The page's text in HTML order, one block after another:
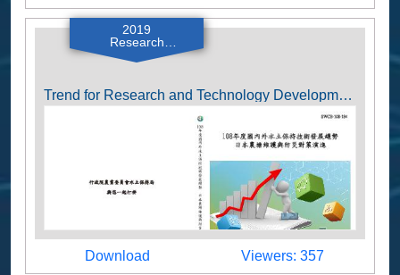
2019
Research
Reports
Trend for Research and Technology Development of Soil and Water Conservation 2019 (Farm Pond Maintenance and Disaster Prevention and Mitigation Strategies in Japan)
Download
Download Viewers
Viewers: 357